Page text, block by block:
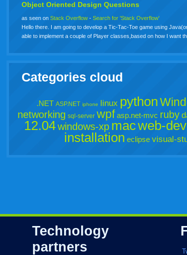
Object Oriented Design Questions
as seen onStack Overflow -Search for 'Stack Overflow'
Hello there. I am going to develop a Tic-Tac-Toe game using
able to implement a couple of Player classes,based on how I want
Categories cloud
.NET ASP.NET iphone linux python
networking sql-server wpf asp.net-mvc ruby
12.04windows-xp macweb-
installation eclipse visual-
Technology
partners